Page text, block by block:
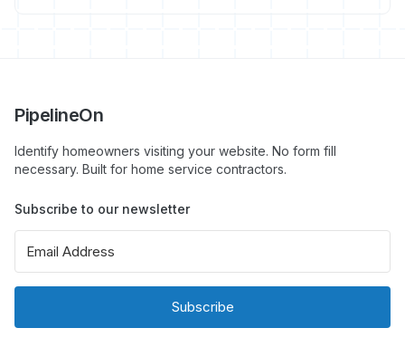
PipelineOn
Identify homeowners visiting your website. No form fill
necessary. Built for home service contractors.
Subscribe to our newsletter
Subscribe